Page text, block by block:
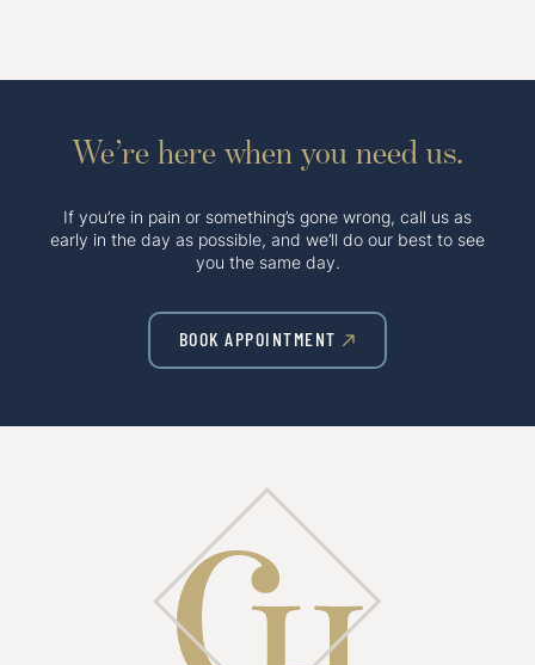
We’re here when you need us.
If you’re in pain or something’s gone wrong, call us as
early in the day as possible, and we’ll do our best to see
you the same day.
BOOK APPOINTMENT 